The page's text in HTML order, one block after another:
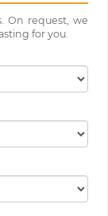
On request, we
for you.